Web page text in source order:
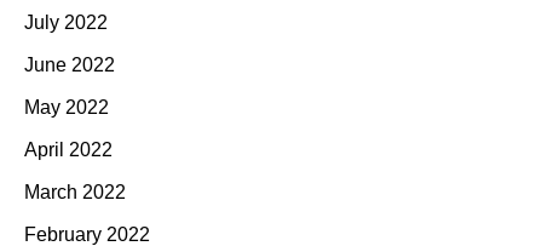
July 2022
June 2022
May 2022
April 2022
March 2022
February 2022